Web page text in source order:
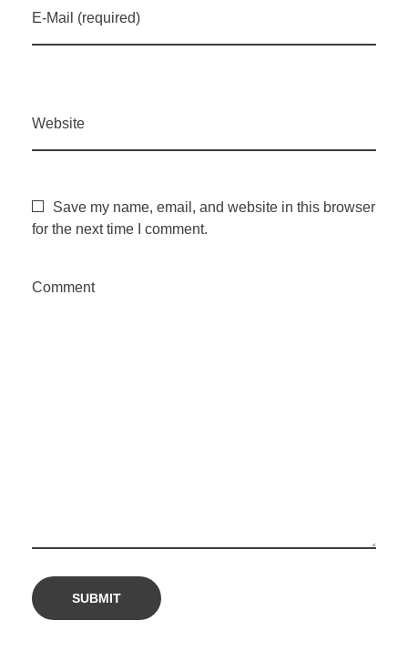
E-Mail (required)
Website
Save my name, email, and website in this browser
for the next time I comment.
Comment